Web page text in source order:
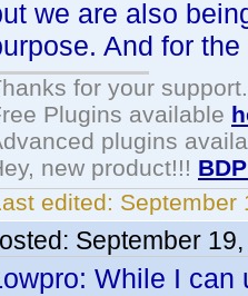
we are also
And for
for your support.
Plugins available
plugins
new product!!!
edited: September
September
While I